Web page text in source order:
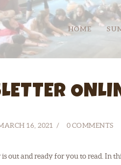
HOME
HOME
SUMMER
ABOUT
16, 2021 0COMMENTS
out and ready for you to read. In